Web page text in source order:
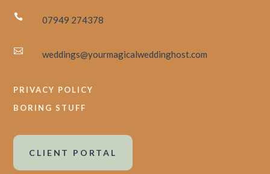
 07949 274378
 weddings@yourmagicalweddinghost.com
PRIVACY POLICY
BORING STUFF
CLIENT PORTAL